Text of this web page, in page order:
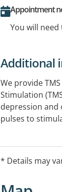
Appointment
You will
Additional
We provide
Stimulation
depression and
pulses to
* Details may